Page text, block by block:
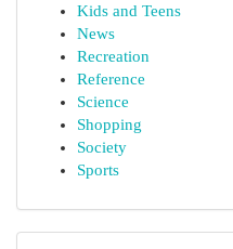
Kids and Teens
News
Recreation
Reference
Science
Shopping
Society
Sports